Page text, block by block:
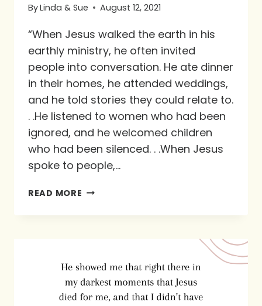
ByLinda & Sue August 12, 2021
“When Jesus walked the earth in his
earthly ministry, he often invited
people into conversation. He ate dinner
in their homes, he attended weddings,
and he told stories they could relate to.
. .He listened to women who had been
ignored, and he welcomed children
who had been silenced. . .When Jesus
spoke to people,…
READ MORE OUR
IS